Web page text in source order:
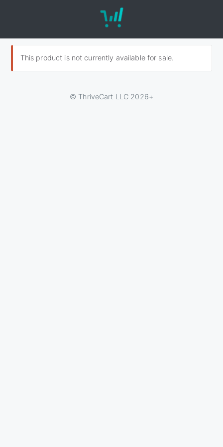
This product is not currently available for sale.
© ThriveCart LLC 2026+